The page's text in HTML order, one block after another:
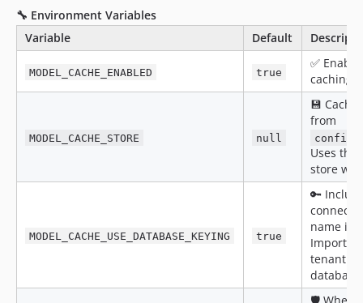
0.2.12
0.2.11
0.2.9
0.2.6
0.2.4
0.1.0
🔧 Environment Variables
Variable
Default
MODEL_CACHE_ENABLED true
✅
caching
MODEL_CACHE_STORE null
💾
from
config/
Uses the
store
MODEL_CACHE_USE_DATABASE_KEYING true
🔑
name in
tenant